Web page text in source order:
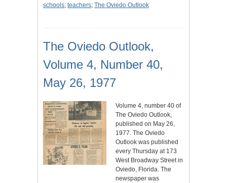
schools; teachers; The Oviedo Outlook
The Oviedo Outlook,
Volume 4, Number 40,
May 26, 1977
Volume 4, number 40 of
The Oviedo Outlook,
published on May 26,
1977. The Oviedo
Outlook was published
every Thursday at 173
West Broadway Street in
Oviedo, Florida. The
newspaper was